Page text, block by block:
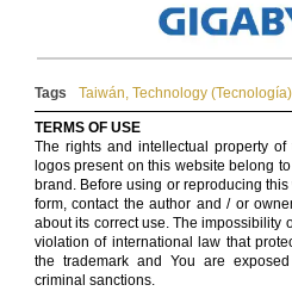
Tags Taiwán, Technology (Tecnología)
TERMS OF USE
The rights and intellectual property
logos present on this website belong
brand. Before using or reproducing
form, contact the author and / or
about its correct use. The impossibility
violation of international law that
the trademark and You are
criminal sanctions.